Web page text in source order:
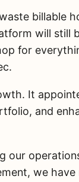
billable
will still
for
It
and
our
we have